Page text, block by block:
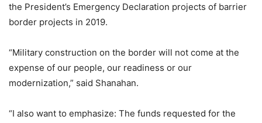
the President’s Emergency Declaration projects of barrier
border projects in 2019.
“Military construction on the border will not come at the
expense of our people, our readiness or our
modernization,” said Shanahan.
“I also want to emphasize: The funds requested for the